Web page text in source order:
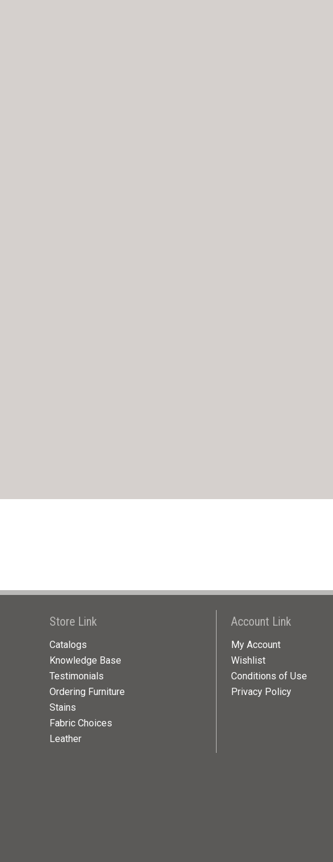
Store Link
Catalogs
Knowledge Base
Testimonials
Ordering Furniture
Stains
Fabric Choices
Leather
Account Link
My Account
Wishlist
Conditions of Use
Privacy Policy